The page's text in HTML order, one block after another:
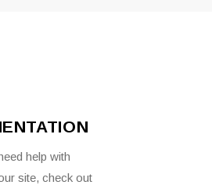
help with
site, check out